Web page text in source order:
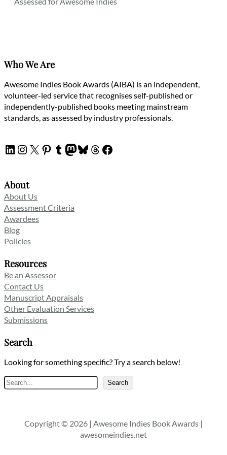
Who We Are
Awesome Indies Book Awards (AIBA) is an independent,
volunteer-led service that recognises self-published or
independently-published books meeting mainstream
standards, as assessed by industry professionals.
LinkedIn
Instagram
X Pinterest
Tumblr
Mastodon
Bluesky
Threads
Facebook
About
About Us
Assessment Criteria
Awardees
Blog
Policies
Resources
Be an Assessor
Contact Us
Manuscript Appraisals
Other Evaluation Services
Submissions
Search
Looking for something specific? Try a search below!
Search
Search
Copyright © 2026 | Awesome Indies Book Awards |
awesomeindies.net